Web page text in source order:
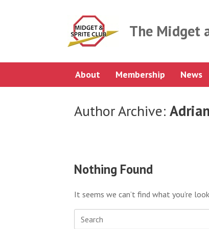
The Midget
About Membership News
Author Archive:
Nothing Found
It seems we can’t find what you’re
Search